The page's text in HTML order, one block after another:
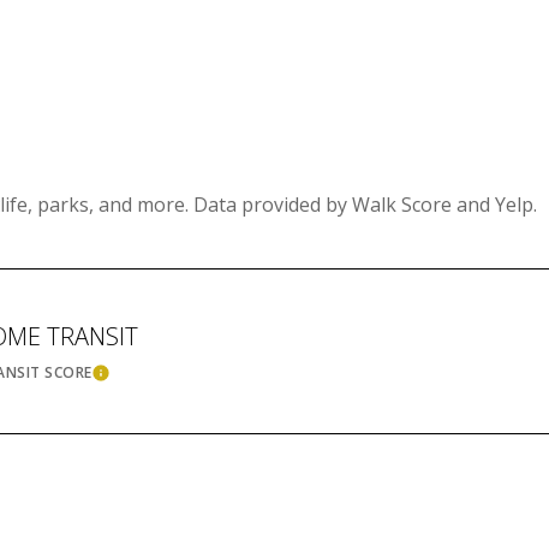
parks, and more. Data provided by Walk Score and Yelp.
TRANSIT
SCORELEARN MORE